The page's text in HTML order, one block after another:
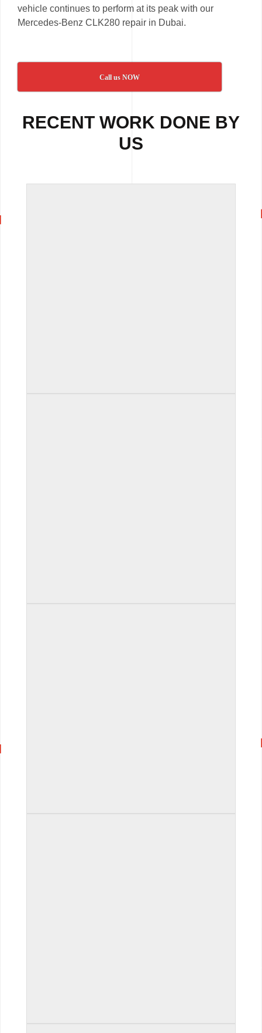
vehicle continues to perform at its peak with our
Mercedes-Benz CLK280 repair in Dubai.
Call us NOW
RECENT WORK DONE BY
US